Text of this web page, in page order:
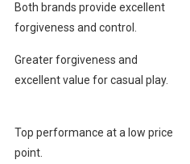
Both brands provide ⁢excellent
forgiveness and control.
Greater forgiveness and
excellent value⁢ for casual play.
Top performance at a low price
point.